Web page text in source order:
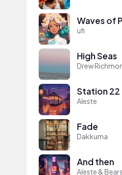
Waves of
ufi
High Seas
Drew
Station 22
Aleste
Fade
Dakkuma
And then
Aleste &